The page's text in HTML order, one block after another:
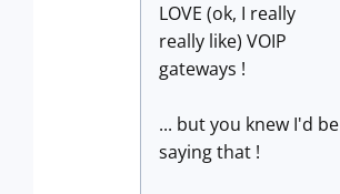
LOVE (ok, I really
really like) VOIP
gateways !
... but you knew I'd be
saying that !